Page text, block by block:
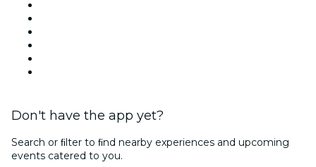
Don't have the app yet?
Search or ﬁlter to ﬁnd nearby experiences and upcoming
events catered to you.